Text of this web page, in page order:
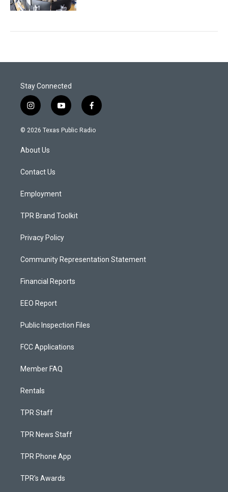
Stay Connected
i
n
s
a
g
a
y
o
u
f
a
c
© 2026 Texas Public Radio
About Us
Contact Us
Employment
TPR Brand Toolkit
Privacy Policy
Community Representation Statement
Financial Reports
EEO Report
Public Inspection Files
FCC Applications
Member FAQ
Rentals
TPR Staff
TPR News Staff
TPR Phone App
TPR's Awards